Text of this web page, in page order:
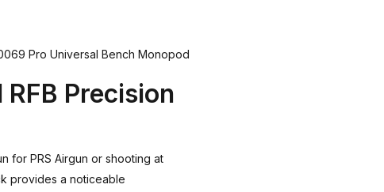
Pro Universal Bench Monopod
Precision
for PRS Airgun or shooting at
provides a noticeable